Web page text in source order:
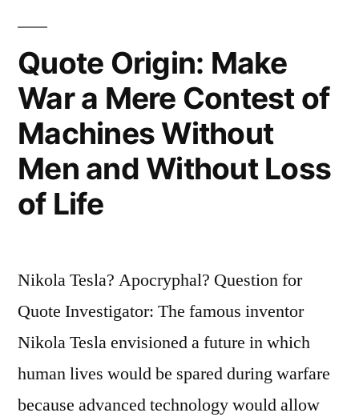
Invention;
Be
Alone,
That
Is
Are
Born”
Quote Origin: Make
War a Mere Contest of
Machines Without
Men and Without Loss
of Life
Nikola Tesla? Apocryphal? Question for
Quote Investigator: The famous inventor
Nikola Tesla envisioned a future in which
human lives would be spared during warfare
because advanced technology would allow